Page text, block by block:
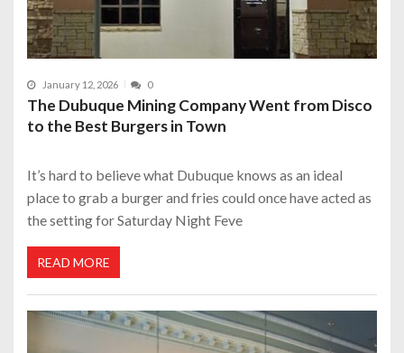
January 12, 2026 0
The Dubuque Mining Company Went from Disco
to the Best Burgers in Town
It’s hard to believe what Dubuque knows as an ideal
place to grab a burger and fries could once have acted as
the setting for Saturday Night Feve
READ MORE